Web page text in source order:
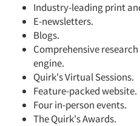
Industry-leading print
E-newsletters.
Blogs.
Comprehensive
engine.
Quirk's Virtual Sessions.
Feature-packed website.
Four in-person events.
The Quirk's Awards.